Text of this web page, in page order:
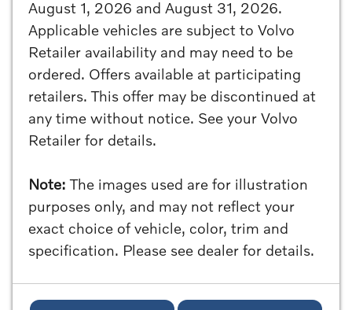
August 1, 2026 and August 31, 2026.
Applicable vehicles are subject to Volvo
Retailer availability and may need to be
ordered. Offers available at participating
retailers. This offer may be discontinued at
any time without notice. See your Volvo
Retailer for details.
Note: The images used are for illustration
purposes only, and may not reflect your
exact choice of vehicle, color, trim and
specification. Please see dealer for details.